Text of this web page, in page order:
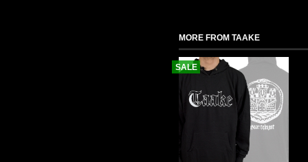
MORE FROM TAAKE
SALE